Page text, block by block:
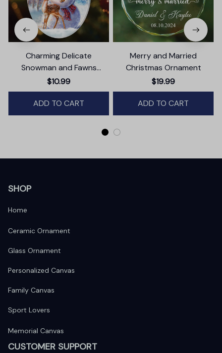
Charming Delicate
Snowman and Fawns
Christmas Ornament,
Winter Deer Love Scene
$10.99
ADD TO CART
Merry and Married
Christmas Ornament
$19.99
ADD TO CART
SHOP
Home
Ceramic Ornament
Glass Ornament
Personalized Canvas
Family Canvas
Sport Lovers
Memorial Canvas
CUSTOMER SUPPORT